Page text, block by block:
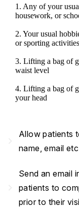
1. Any of your
housework, or
2. Your usual
or sporting activities
3. Lifting a bag of
waist level
4. Lifting a bag of
your head
Allow patients
name, email
Send an email
patients to
prior to their